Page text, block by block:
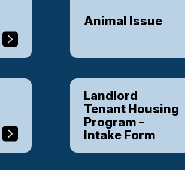
Animal Issue
Landlord
Tenant Housing
Program -
Intake Form